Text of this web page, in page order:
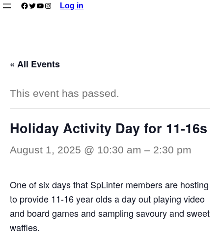
Facebook
Twitter
YouTube
Instagram
Log in
« All Events
This event has passed.
Holiday Activity Day for 11-16s
August 1, 2025 @ 10:30 am – 2:30 pm
One of six days that SpLinter members are hosting
to provide 11-16 year olds a day out playing video
and board games and sampling savoury and sweet
waffles.